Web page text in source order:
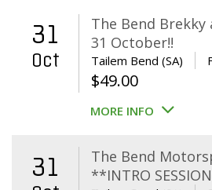
31
Oct
The Bend Brekky
31 October!!
Tailem Bend (SA)
$49.00
MORE INFO
31
The Bend
**INTRO